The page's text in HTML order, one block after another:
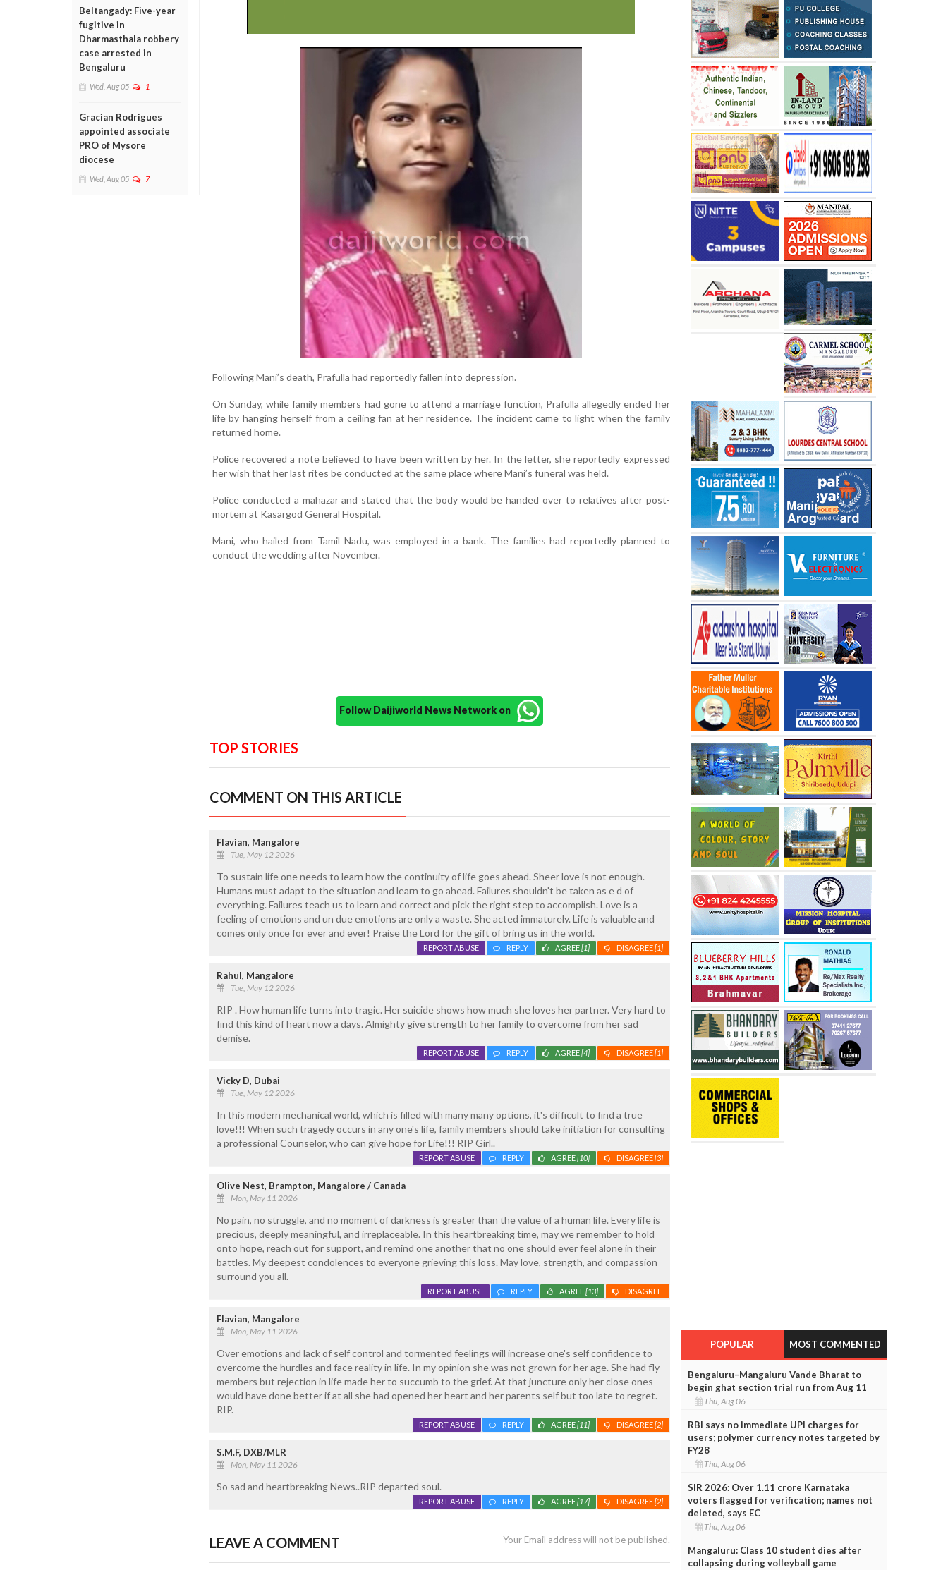
Beltangady: Five-year
fugitive in
Dharmasthala robbery
case arrested in
Bengaluru
Wed, Aug 05 1
Gracian Rodrigues
appointed associate
PRO of Mysore
diocese
Wed, Aug 05 7
Following Mani’s death, Prafulla had reportedly fallen into depression.
On Sunday, while family members had gone to attend a marriage function, Prafulla allegedly ended her
life by hanging herself from a ceiling fan at her residence. The incident came to light when the family
returned home.
Police recovered a note believed to have been written by her. In the letter, she reportedly expressed
her wish that her last rites be conducted at the same place where Mani’s funeral was held.
Police conducted a mahazar and stated that the body would be handed over to relatives after post-
mortem at Kasargod General Hospital.
Mani, who hailed from Tamil Nadu, was employed in a bank. The families had reportedly planned to
conduct the wedding after November.
Follow Daijiworld News Network on
TOP STORIES
COMMENT ON THIS ARTICLE
Flavian, Mangalore
Tue, May 12 2026
To sustain life one needs to learn how the continuity of life goes ahead. Sheer love is not enough.
Humans must adapt to the situation and learn to go ahead. Failures shouldn't be taken as e d of
everything. Failures teach us to learn and correct and pick the right step to accomplish. Love is a
feeling of emotions and un due emotions are only a waste. She acted immaturely. Life is valuable and
comes only once for ever and ever! Praise the Lord for the gift of bring us in the world.
DISAGREE[1]
AGREE[1]
REPLY
REPORT ABUSE
Rahul, Mangalore
Tue, May 12 2026
RIP . How human life turns into tragic. Her suicide shows how much she loves her partner. Very hard to
find this kind of heart now a days. Almighty give strength to her family to overcome from her sad
demise.
DISAGREE[1]
AGREE[4]
REPLY
REPORT ABUSE
Vicky D, Dubai
Tue, May 12 2026
In this modern mechanical world, which is filled with many many options, it's difficult to find a true
love!!! When such tragedy occurs in any one's life, family members should take initiation for consulting
a professional Counselor, who can give hope for Life!!! RIP Girl..
DISAGREE[3]
AGREE[10]
REPLY
REPORT ABUSE
Olive Nest, Brampton, Mangalore / Canada
Mon, May 11 2026
No pain, no struggle, and no moment of darkness is greater than the value of a human life. Every life is
precious, deeply meaningful, and irreplaceable. In this heartbreaking time, may we remember to hold
onto hope, reach out for support, and remind one another that no one should ever feel alone in their
battles. My deepest condolences to everyone grieving this loss. May love, strength, and compassion
surround you all.
DISAGREE
AGREE[13]
REPLY
REPORT ABUSE
Flavian, Mangalore
Mon, May 11 2026
Over emotions and lack of self control and tormented feelings will increase one's self confidence to
overcome the hurdles and face reality in life. In my opinion she was not grown for her age. She had fly
members but rejection in life made her to succumb to the grief. At that juncture only her close ones
would have done better if at all she had opened her heart and her parents self but too late to regret.
RIP.
DISAGREE[2]
AGREE[11]
REPLY
REPORT ABUSE
S.M.F, DXB/MLR
Mon, May 11 2026
So sad and heartbreaking News..RIP departed soul.
DISAGREE[2]
AGREE[17]
REPLY
REPORT ABUSE
LEAVE A COMMENT Your Email address will not be published.
POPULAR MOST COMMENTED
Bengaluru–Mangaluru Vande Bharat to
begin ghat section trial run from Aug 11
Thu, Aug 06
RBI says no immediate UPI charges for
users; polymer currency notes targeted by
FY28
Thu, Aug 06
SIR 2026: Over 1.11 crore Karnataka
voters flagged for verification; names not
deleted, says EC
Thu, Aug 06
Mangaluru: Class 10 student dies after
collapsing during volleyball game